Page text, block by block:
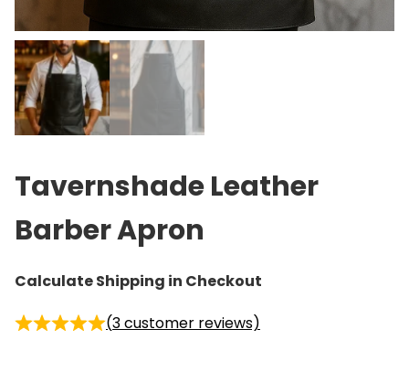
Tavernshade Leather
Barber Apron
Calculate Shipping in Checkout
(3customer reviews)